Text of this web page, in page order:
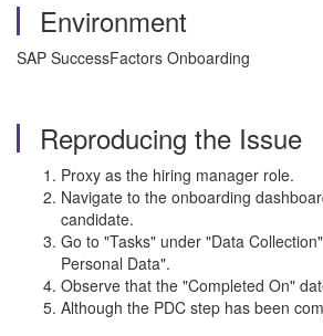
Environment
SAP SuccessFactors Onboarding
Reproducing the Issue
Proxy as the hiring manager role.
Navigate to the onboarding
candidate.
Go to "Tasks" under "Data
Personal Data".
Observe that the "Completed On"
Although the PDC step has been